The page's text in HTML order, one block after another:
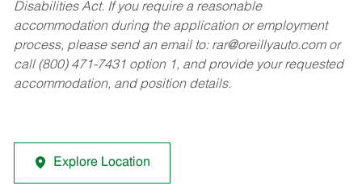
Disabilities Act. If you require a reasonable
accommodation during the application or employment
process, please send an email to: rar@oreillyauto.comor
call (800) 471-7431 option 1, and provide your requested
accommodation, and position details.
Explore Location